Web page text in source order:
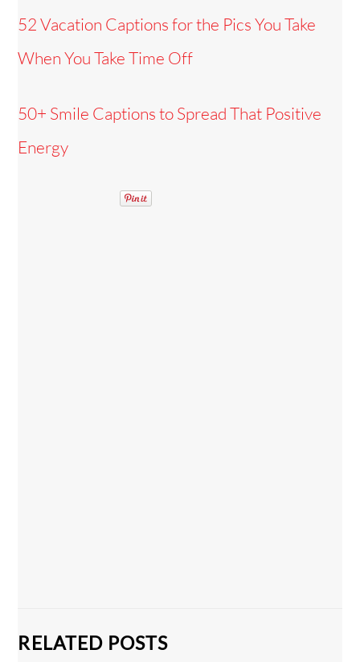
52 Vacation Captions for the Pics You Take
When You Take Time Off
50+ Smile Captions to Spread That Positive
Energy
RELATED POSTS